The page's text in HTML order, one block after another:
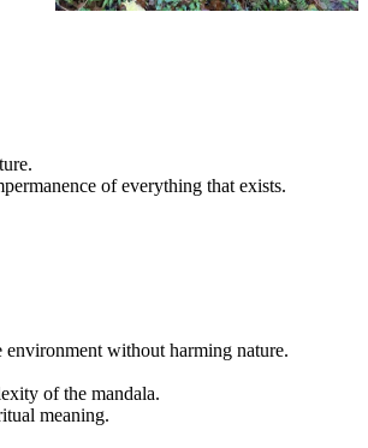
of everything that exists.
environment without harming nature.
of the mandala.
meaning.